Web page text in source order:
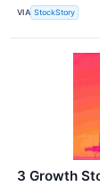
VIA StockStory
3 Growth